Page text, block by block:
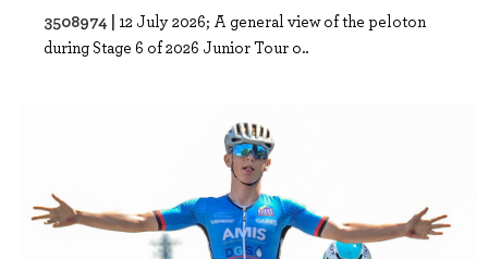
3508974 | 12 July 2026; A general view of the peloton
during Stage 6 of 2026 Junior Tour o..